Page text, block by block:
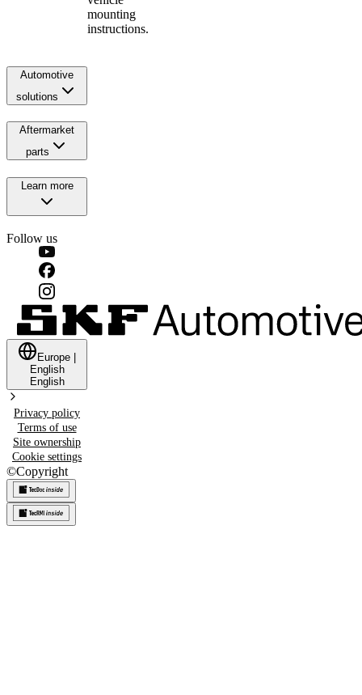
mounting
instructions.
Automotive
solutions
Aftermarket
parts
Learn more
Follow us
Europe
English
English
Privacy policy
Terms of use
Site ownership
Cookie settings
©Copyright